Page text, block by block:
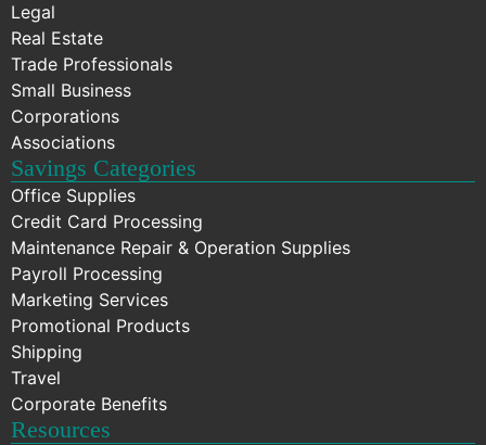
Legal
Real Estate
Trade Professionals
Small Business
Corporations
Associations
Savings Categories
Office Supplies
Credit Card Processing
Maintenance Repair & Operation Supplies
Payroll Processing
Marketing Services
Promotional Products
Shipping
Travel
Corporate Benefits
Resources